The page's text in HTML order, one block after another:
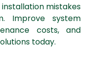
mistakes
Improve system
costs, and
today.